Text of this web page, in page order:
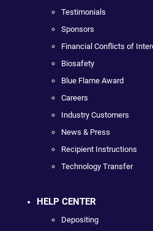
Testimonials
Sponsors
Financial Conflicts of
Biosafety
Blue Flame Award
Careers
Industry Customers
News & Press
Recipient Instructions
Technology Transfer
HELP CENTER
Depositing